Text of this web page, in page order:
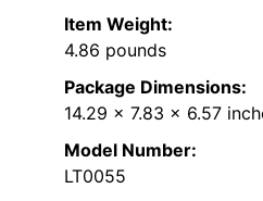
Item Weight:
4.86 pounds
Package Dimensions:
14.29 x 7.83 x 6.57
Model Number:
LT0055